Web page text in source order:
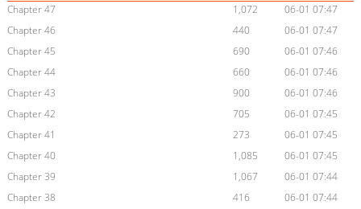
Chapter 47
1,072
06-01 07:47
Chapter 46
440
06-01 07:47
Chapter 45
690
06-01 07:46
Chapter 44
660
06-01 07:46
Chapter 43
900
06-01 07:46
Chapter 42
705
06-01 07:45
Chapter 41
273
06-01 07:45
Chapter 40
1,085
06-01 07:45
Chapter 39
1,067
06-01 07:44
Chapter 38
416
06-01 07:44